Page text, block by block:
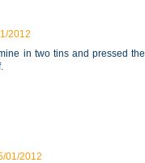
2012
in two tins and pressed
01/2012